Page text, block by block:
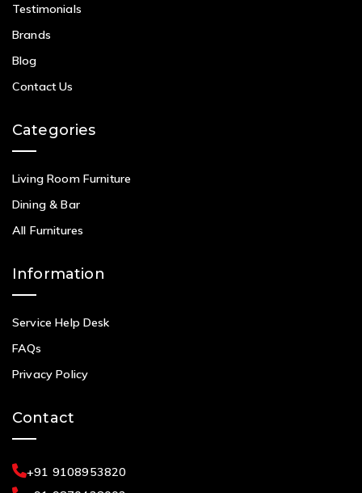
Testimonials
Brands
Blog
Contact Us
Categories
Living Room Furniture
Dining & Bar
All Furnitures
Information
Service Help Desk
FAQs
Privacy Policy
Contact
+91 9108953820